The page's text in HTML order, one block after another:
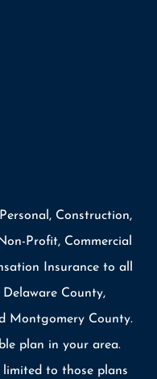
Construction,
Profit, Commercial
Insurance to all
County,
Montgomery County.
plan in your area.
to those plans